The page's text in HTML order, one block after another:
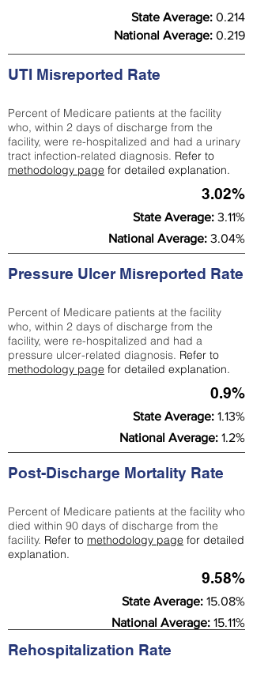
State Average: 0.214
National Average: 0.219
UTI Misreported Rate
Percent of Medicare patients at the facility
who, within 2 days of discharge from the
facility, were re-hospitalized and had a urinary
tract infection-related diagnosis. Refer to
methodology page for detailed explanation.
3.02%
State Average: 3.11%
National Average: 3.04%
Pressure Ulcer Misreported Rate
Percent of Medicare patients at the facility
who, within 2 days of discharge from the
facility, were re-hospitalized and had a
pressure ulcer-related diagnosis. Refer to
methodology page for detailed explanation.
0.9%
State Average: 1.13%
National Average: 1.2%
Post-Discharge Mortality Rate
Percent of Medicare patients at the facility who
died within 90 days of discharge from the
facility. Refer to methodology page for detailed
explanation.
9.58%
State Average: 15.08%
National Average: 15.11%
Rehospitalization Rate